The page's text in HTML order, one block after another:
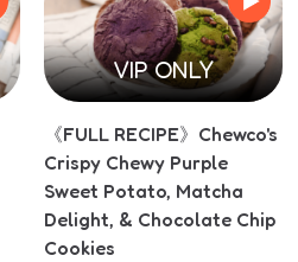
VIP ONLY
《FULL RECIPE》Chewco's
Crispy Chewy Purple
Sweet Potato, Matcha
Delight, & Chocolate Chip
Cookies